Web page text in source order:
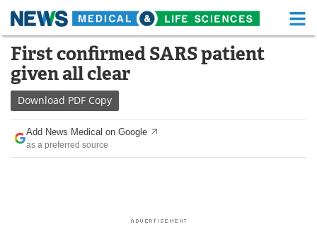
Skip
content
Medical Home Life Sciences Home
About
News Health A-Z
Drugs
First confirmed SARS patient
given all clear
Download PDF Copy
Add News Medical on Google
as a preferred source